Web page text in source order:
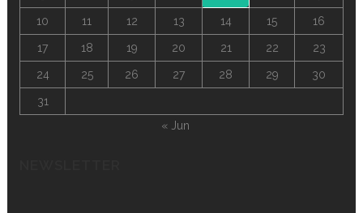
10 11 12 13 14 15 16
17 18 19 20 21 22 23
24 25 26 27 28 29 30
31
« Jun